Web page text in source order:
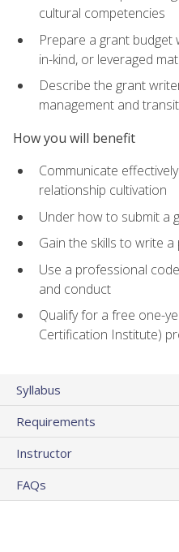
cultural competencies
Prepare a grant
in-kind, or leveraged
Describe the grant
management and
How you will benefit
Communicate
relationship cultivation
Under how to submit a
Gain the skills to write
Use a professional
and conduct
Qualify for a free one-
Certification Institute)
Syllabus
Requirements
Instructor
FAQs